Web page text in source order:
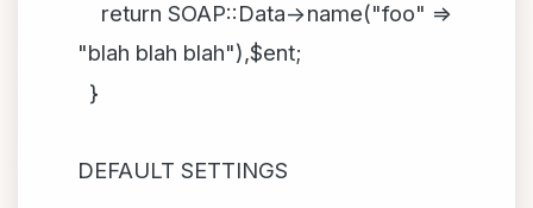
return SOAP::Data->name("foo" =>
"blah blah blah"),$ent;
}
DEFAULT SETTINGS